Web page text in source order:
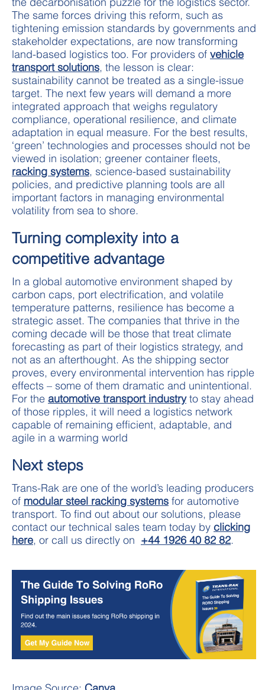
The same forces driving this reform, such as
tightening emission standards by governments and
stakeholder expectations, are now transforming
land-based logistics too. For providers of vehicle
transport solutions, the lesson is clear:
sustainability cannot be treated as a single-issue
target. The next few years will demand a more
integrated approach that weighs regulatory
compliance, operational resilience, and climate
adaptation in equal measure. For the best results,
‘green’ technologies and processes should not be
viewed in isolation; greener container fleets,
racking systems, science-based sustainability
policies, and predictive planning tools are all
important factors in managing environmental
volatility from sea to shore.
Turning complexity into a
competitive advantage
In a global automotive environment shaped by
carbon caps, port electrification, and volatile
temperature patterns, resilience has become a
strategic asset. The companies that thrive in the
coming decade will be those that treat climate
forecasting as part of their logistics strategy, and
not as an afterthought. As the shipping sector
proves, every environmental intervention has ripple
effects – some of them dramatic and unintentional.
For the automotive transport industryto stay ahead
of those ripples, it will need a logistics network
capable of remaining efficient, adaptable, and
agile in a warming world
Next steps
Trans-Rak are one of the world’s leading producers
of modular steel racking systems for automotive
transport. To find out about our solutions, please
contact our technical sales team today by clicking
here, or call us directly on +44 1926 40 82 82.